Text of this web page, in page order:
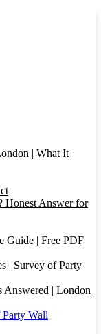
| What It
Honest Answer for
Guide | Free PDF
| Survey of Party
Answered | London
Wall